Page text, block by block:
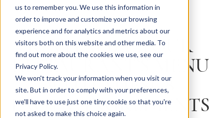
us to remember you. We use this information in
order to improve and customize your browsing
experience and for analytics and metrics about our
visitors both on this website and other media. To
find out more about the cookies we use, see our
Privacy Policy.
We won't track your information when you visit our
site. But in order to comply with your preferences,
we'll have to use just one tiny cookie so that you're
not asked to make this choice again.
Back to Articles
REVITALIZE YOUR
RESTAURANT’S MENU
WITH THESE 8
EXOTIC INGREDIENTS